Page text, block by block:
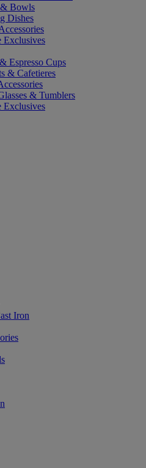
& Bowls
Dishes
Exclusives
Espresso Cups
& Cafetieres
& Tumblers
Exclusives
Iron